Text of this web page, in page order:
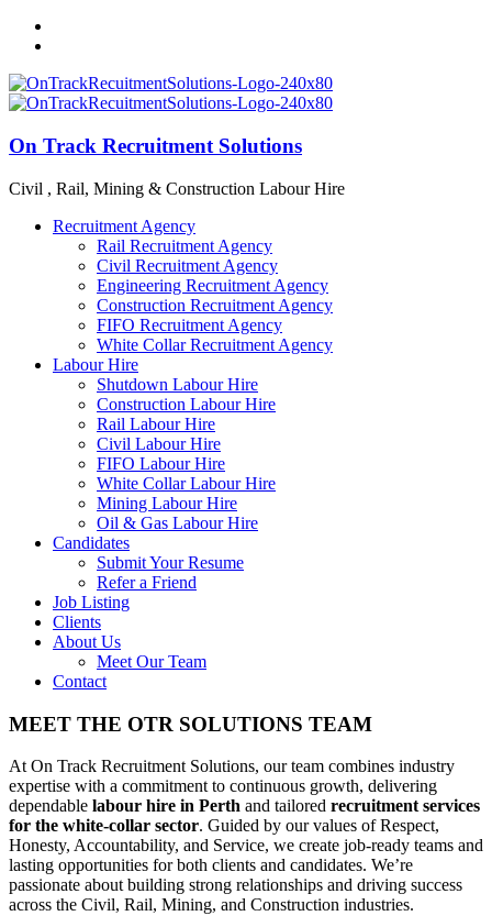
On Track Recruitment Solutions
Civil , Rail, Mining & Construction Labour Hire
Recruitment Agency
Rail Recruitment Agency
Civil Recruitment Agency
Engineering Recruitment Agency
Construction Recruitment Agency
FIFO Recruitment Agency
White Collar Recruitment Agency
Labour Hire
Shutdown Labour Hire
Construction Labour Hire
Rail Labour Hire
Civil Labour Hire
FIFO Labour Hire
White Collar Labour Hire
Mining Labour Hire
Oil & Gas Labour Hire
Candidates
Submit Your Resume
Refer a Friend
Job Listing
Clients
About Us
Meet Our Team
Contact
MEET THE OTR SOLUTIONS TEAM
At On Track Recruitment Solutions, our team combines industry
expertise with a commitment to continuous growth, delivering
dependable labour hire in Perth and tailored recruitment services
for the white-collar sector. Guided by our values of Respect,
Honesty, Accountability, and Service, we create job-ready teams and
lasting opportunities for both clients and candidates. We’re
passionate about building strong relationships and driving success
across the Civil, Rail, Mining, and Construction industries.